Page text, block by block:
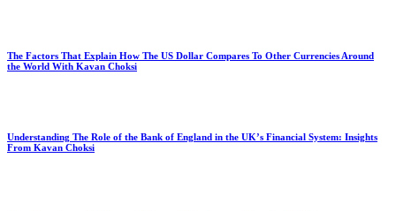
The Factors That Explain How The US Dollar Compares To Other Currencies Around
the World With Kavan Choksi
Understanding The Role of the Bank of England in the UK’s Financial System: Insights
From Kavan Choksi